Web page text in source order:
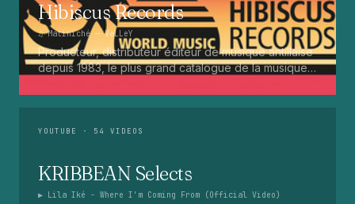
Hibiscus Records
♫ Matiniché— VaLLeY
Producteur, distributeur éditeur de musique antillaise
depuis 1983, le plus grand catalogue de la musique
Marcé etc...
YOUTUBE · 54 VIDEOS
KRIBBEAN Selects
▶ Lila Iké - Where I'm Coming From (Official Video)